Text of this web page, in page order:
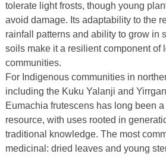
tolerate light frosts, though young
avoid damage. Its adaptability to the
rainfall patterns and ability to grow in
soils make it a resilient component of
communities.
For Indigenous communities in
including the Kuku Yalanji and
Eumachia frutescens has long been
resource, with uses rooted in
traditional knowledge. The most
medicinal: dried leaves and young